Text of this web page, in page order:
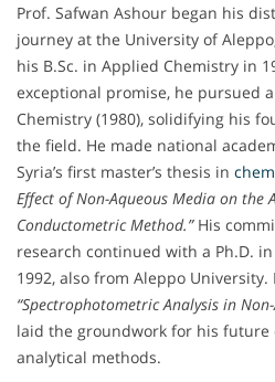
Prof. Safwan Ashour began his
journey at the University of
his B.Sc. in Applied Chemistry in
exceptional promise, he pursued
Chemistry (1980), solidifying his
the field. He made national
Syria’s first master’s thesis in
Effect of Non-Aqueous Media on the
Conductometric Method.”His
research continued with a Ph.D.
1992, also from Aleppo
“Spectrophotometric Analysis in
laid the groundwork for his
analytical methods.